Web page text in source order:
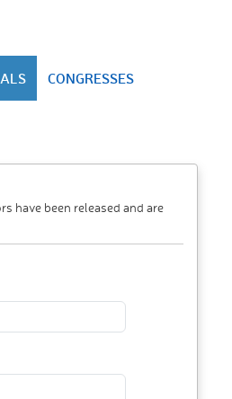
CONGRESSES
have been released and are